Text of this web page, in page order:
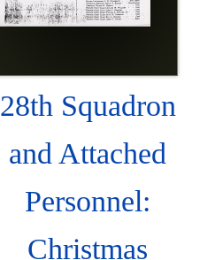
28th Squadron
and Attached
Personnel:
Christmas